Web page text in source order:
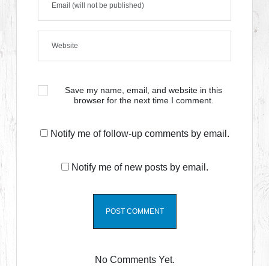
Save my name, email, and website in this
browser for the next time I comment.
Notify me of follow-up comments by email.
Notify me of new posts by email.
No Comments Yet.